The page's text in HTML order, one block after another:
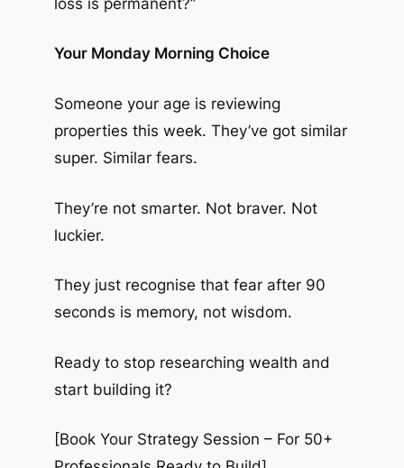
Your Monday Morning Choice
Someone your age is reviewing
properties this week. They’ve got similar
super. Similar fears.
They’re not smarter. Not braver. Not
luckier.
They just recognise that fear after 90
seconds is memory, not wisdom.
Ready to stop researching wealth and
start building it?
[Book Your Strategy Session – For 50+